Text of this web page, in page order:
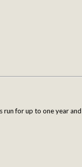
for up to one year